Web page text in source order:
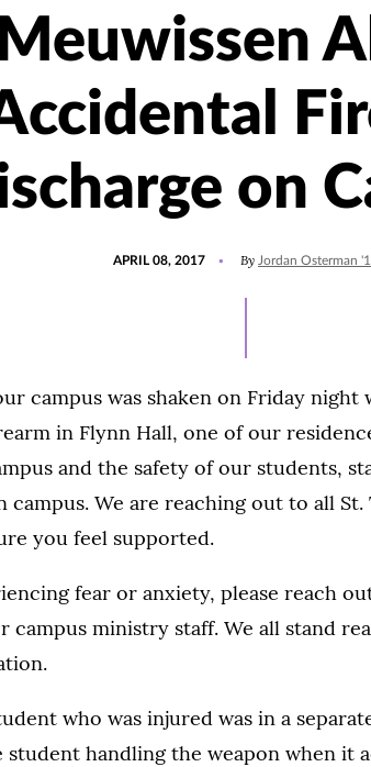
Meuwissen
on
APRIL 08, 2017 By Jordan Osterman
campus was shaken on Friday night
in Flynn Hall, one of our
and the safety of our students,
We are reaching out to all
you feel supported.
fear or anxiety, please reach
campus ministry staff. We all stand
who was injured was in a
handling the weapon when it